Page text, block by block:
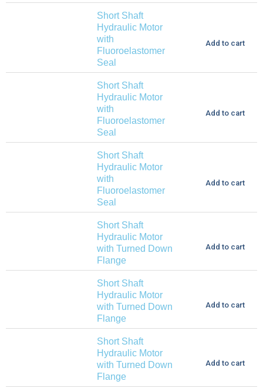
Short Shaft
Hydraulic Motor
with
Fluoroelastomer
Seal
Add to cart
Short Shaft
Hydraulic Motor
with
Fluoroelastomer
Seal
Add to cart
Short Shaft
Hydraulic Motor
with
Fluoroelastomer
Seal
Add to cart
Short Shaft
Hydraulic Motor
with Turned Down
Flange
Add to cart
Short Shaft
Hydraulic Motor
with Turned Down
Flange
Add to cart
Short Shaft
Hydraulic Motor
with Turned Down
Flange
Add to cart